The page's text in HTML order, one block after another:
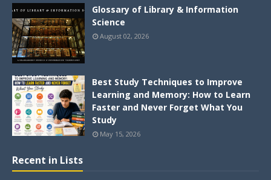
Glossary of Library & Information
Science
August 02, 2026
Best Study Techniques to Improve
Learning and Memory: How to Learn
Faster and Never Forget What You
Study
May 15, 2026
Recent in Lists